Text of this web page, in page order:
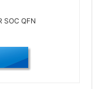
SOC QFN